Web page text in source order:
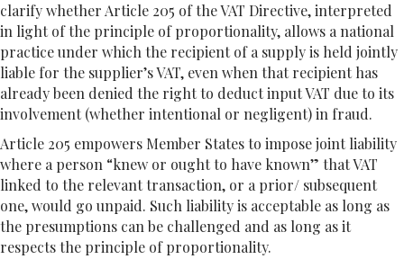
clarify whether Article 205 of the VAT Directive, interpreted
in light of the principle of proportionality, allows a national
practice under which the recipient of a supply is held jointly
liable for the supplier’s VAT, even when that recipient has
already been denied the right to deduct input VAT due to its
involvement (whether intentional or negligent) in fraud.
Article 205 empowers Member States to impose joint liability
where a person “knew or ought to have known” that VAT
linked to the relevant transaction, or a prior/ subsequent
one, would go unpaid. Such liability is acceptable as long as
the presumptions can be challenged and as long as it
respects the principle of proportionality.